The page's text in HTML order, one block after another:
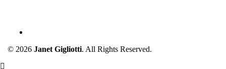
© 2026 Janet Gigliotti. All Rights Reserved.